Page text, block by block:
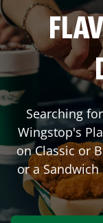
Searching
Wingstop's
on Classic or
or a